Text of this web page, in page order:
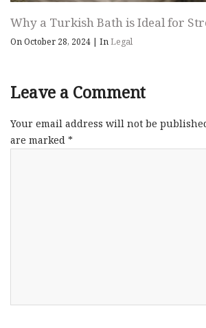
Why a Turkish Bath is Ideal for
On October 28, 2024 | InLegal
Leave a Comment
Your email address will not be
are marked *